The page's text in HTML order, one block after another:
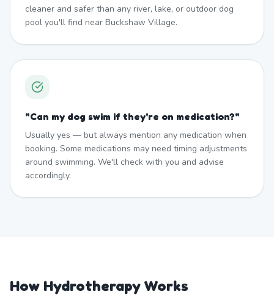
cleaner and safer than any river, lake, or outdoor dog
pool you'll find near Buckshaw Village.
"Can my dog swim if they're on medication?"
Usually yes — but always mention any medication when
booking. Some medications may need timing adjustments
around swimming. We'll check with you and advise
accordingly.
How Hydrotherapy Works